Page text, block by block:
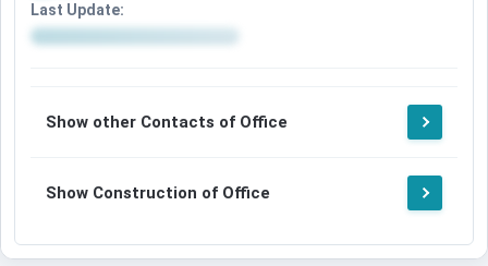
Last Update:
Show other Contacts of Office
Show Construction of Office